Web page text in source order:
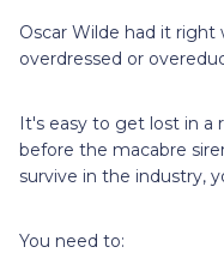
Oscar Wilde had it right
overdressed or
It's easy to get lost in
before the macabre
survive in the industry,
You need to: